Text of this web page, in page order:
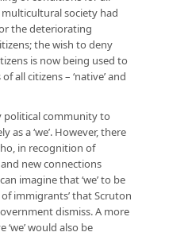
multicultural society had
the deteriorating
the wish to deny
is now being used to
all citizens – ‘native’ and
political community to
as a ‘we’. However, there
in recognition of
new connections
imagine that ‘we’ to be
of immigrants’ that Scruton
dismiss. A more
‘we’ would also be